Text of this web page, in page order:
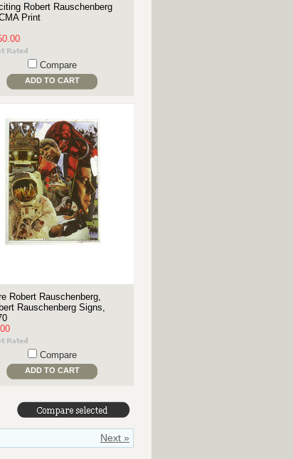
Robert Rauschenberg
Print
Compare
ADD TO CART
Robert Rauschenberg,
Rauschenberg Signs,
Compare
ADD TO CART
Next »